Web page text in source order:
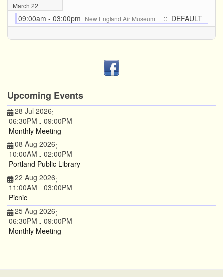
March 22
09:00am - 03:00pm New England Air Museum :: DEFAULT
Upcoming Events
28 Jul 2026;
06:30PM - 09:00PM
Monthly Meeting
08 Aug 2026;
10:00AM - 02:00PM
Portland Public Library
22 Aug 2026;
11:00AM - 03:00PM
Picnic
25 Aug 2026;
06:30PM - 09:00PM
Monthly Meeting